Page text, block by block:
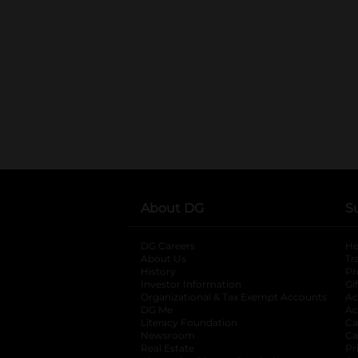
About DG
DG Careers
About Us
History
Investor Information
opens in a new
Organizational & Tax Exempt Accounts
DG Me
Literacy Foundation opens in a new tab
Newsroom
Real Estate